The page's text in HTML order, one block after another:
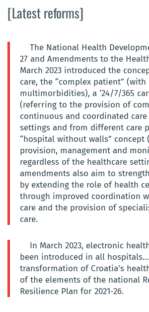
[Latest reforms]
The National Health
27 and Amendments to the
March 2023 introduced the
care, the “complex patient” (with
multimorbidities), a ‘24/7/365
(referring to the provision of
continuous and coordinated
settings and from different care
“hospital without walls” concept
provision, management and
regardless of the healthcare
amendments also aim to
by extending the role of health
through improved coordination
care and the provision of
care.
In March 2023, electronic
been introduced in all
transformation of Croatia’s
of the elements of the national
Resilience Plan for 2021-26.